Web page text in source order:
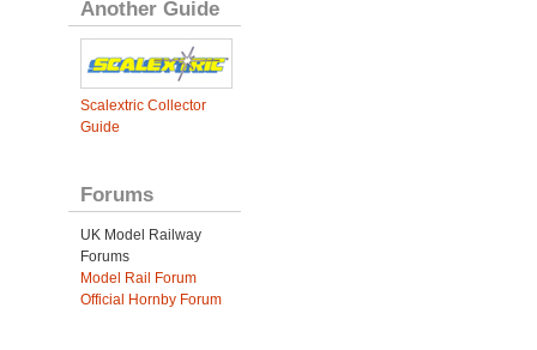
Another Guide
Scalextric Collector
Guide
Forums
UK Model Railway
Forums
Model Rail Forum
Official Hornby Forum